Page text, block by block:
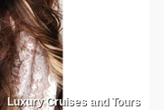
Luxury Cruises and Tours